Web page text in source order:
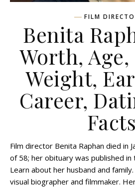
FILM
Benita
Worth,
Weight,
Career,
Facts
Film director Benita Raphan died in
of 58; her obituary was published in
Learn about her husband and
visual biographer and filmmaker.